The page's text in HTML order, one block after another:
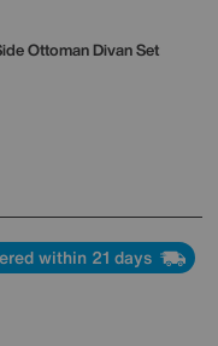
Ottoman Divan Set
within 21 days